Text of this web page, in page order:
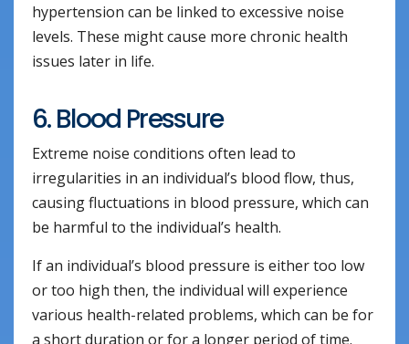
hypertension can be linked to excessive noise
levels. These might cause more chronic health
issues later in life.
6. Blood Pressure
Extreme noise conditions often lead to
irregularities in an individual’s blood flow, thus,
causing fluctuations in blood pressure, which can
be harmful to the individual’s health.
If an individual’s blood pressure is either too low
or too high then, the individual will experience
various health-related problems, which can be for
a short duration or for a longer period of time.